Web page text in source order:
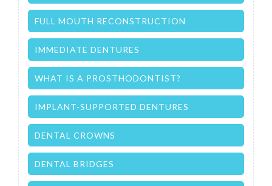
FULL MOUTH RECONSTRUCTION
IMMEDIATE DENTURES
WHAT IS A PROSTHODONTIST?
IMPLANT-SUPPORTED DENTURES
DENTAL CROWNS
DENTAL BRIDGES